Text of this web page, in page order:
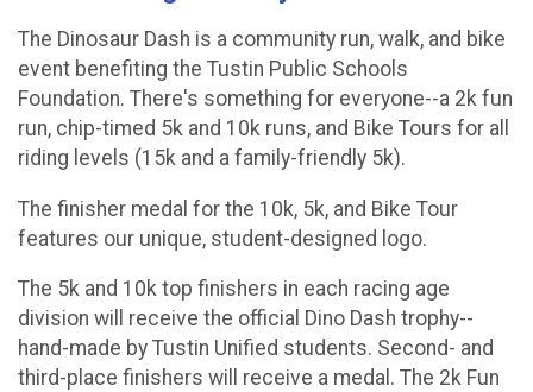
The Dinosaur Dash is a community run, walk, and bike
event benefiting the Tustin Public Schools
Foundation. There's something for everyone--a 2k fun
run, chip-timed 5k and 10k runs, and Bike Tours for all
riding levels (15k and a family-friendly 5k).
The finisher medal for the 10k, 5k, and Bike Tour
features our unique, student-designed logo.
The 5k and 10k top finishers in each racing age
division will receive the official Dino Dash trophy--
hand-made by Tustin Unified students. Second- and
third-place finishers will receive a medal. The 2k Fun